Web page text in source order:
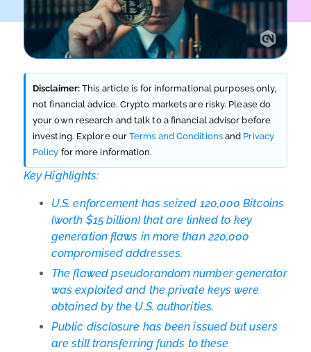
Disclaimer: This article is for informational purposes only,
not financial advice. Crypto markets are risky. Please do
your own research and talk to a financial advisor before
investing. Explore ourTerms and Conditionsand Privacy
Policy for more information.
Key Highlights:
U.S. enforcement has seized 120,000 Bitcoins
(worth $15 billion) that are linked to key
generation flaws in more than 220,000
compromised addresses.
The flawed pseudorandom number generator
was exploited and the private keys were
obtained by the U.S. authorities.
Public disclosure has been issued but users
are still transferring funds to these